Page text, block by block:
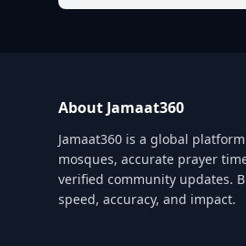
About Jamaat360
Jamaat360 is a global
mosques, accurate prayer
verified community updates.
speed, accuracy, and impact.